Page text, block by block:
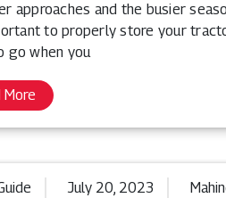
approaches and the busier
to properly store your
go when you
More
July 20, 2023